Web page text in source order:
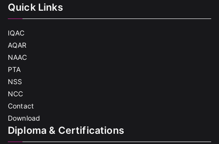
Quick Links
IQAC
AQAR
NAAC
PTA
NSS
NCC
Contact
Download
Diploma & Certifications